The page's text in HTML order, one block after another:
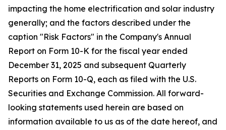
impacting the home electrification and solar industry
generally; and the factors described under the
caption "Risk Factors" in the Company's Annual
Report on Form 10-K for the fiscal year ended
December 31, 2025 and subsequent Quarterly
Reports on Form 10-Q, each as filed with the U.S.
Securities and Exchange Commission. All forward-
looking statements used herein are based on
information available to us as of the date hereof, and